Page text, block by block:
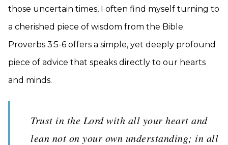
those uncertain times, I often find myself turning to
a cherished piece of wisdom from the Bible.
Proverbs 3:5-6 offers a simple, yet deeply profound
piece of advice that speaks directly to our hearts
and minds.
Trust in the Lord with all your heart and
lean not on your own understanding; in all